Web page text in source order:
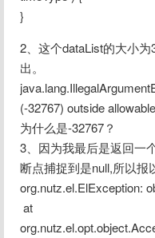
}
2、这个dataList的大小
出。
(-32767) outside
为什么是-32767？
3、因为我最后是返回一
断点捕捉到是null,所以报
org.nutz.el.ElException: